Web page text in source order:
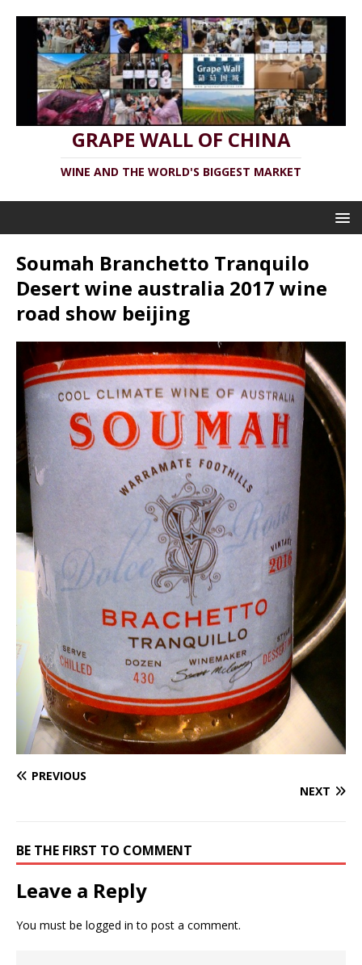
GRAPE WALL OF CHINA
WINE AND THE WORLD'S BIGGEST MARKET
Soumah Branchetto Tranquilo
Desert wine australia 2017 wine
road show beijing
PREVIOUS
NEXT
BE THE FIRST TO COMMENT
Leave a Reply
You must be logged in to post a comment.